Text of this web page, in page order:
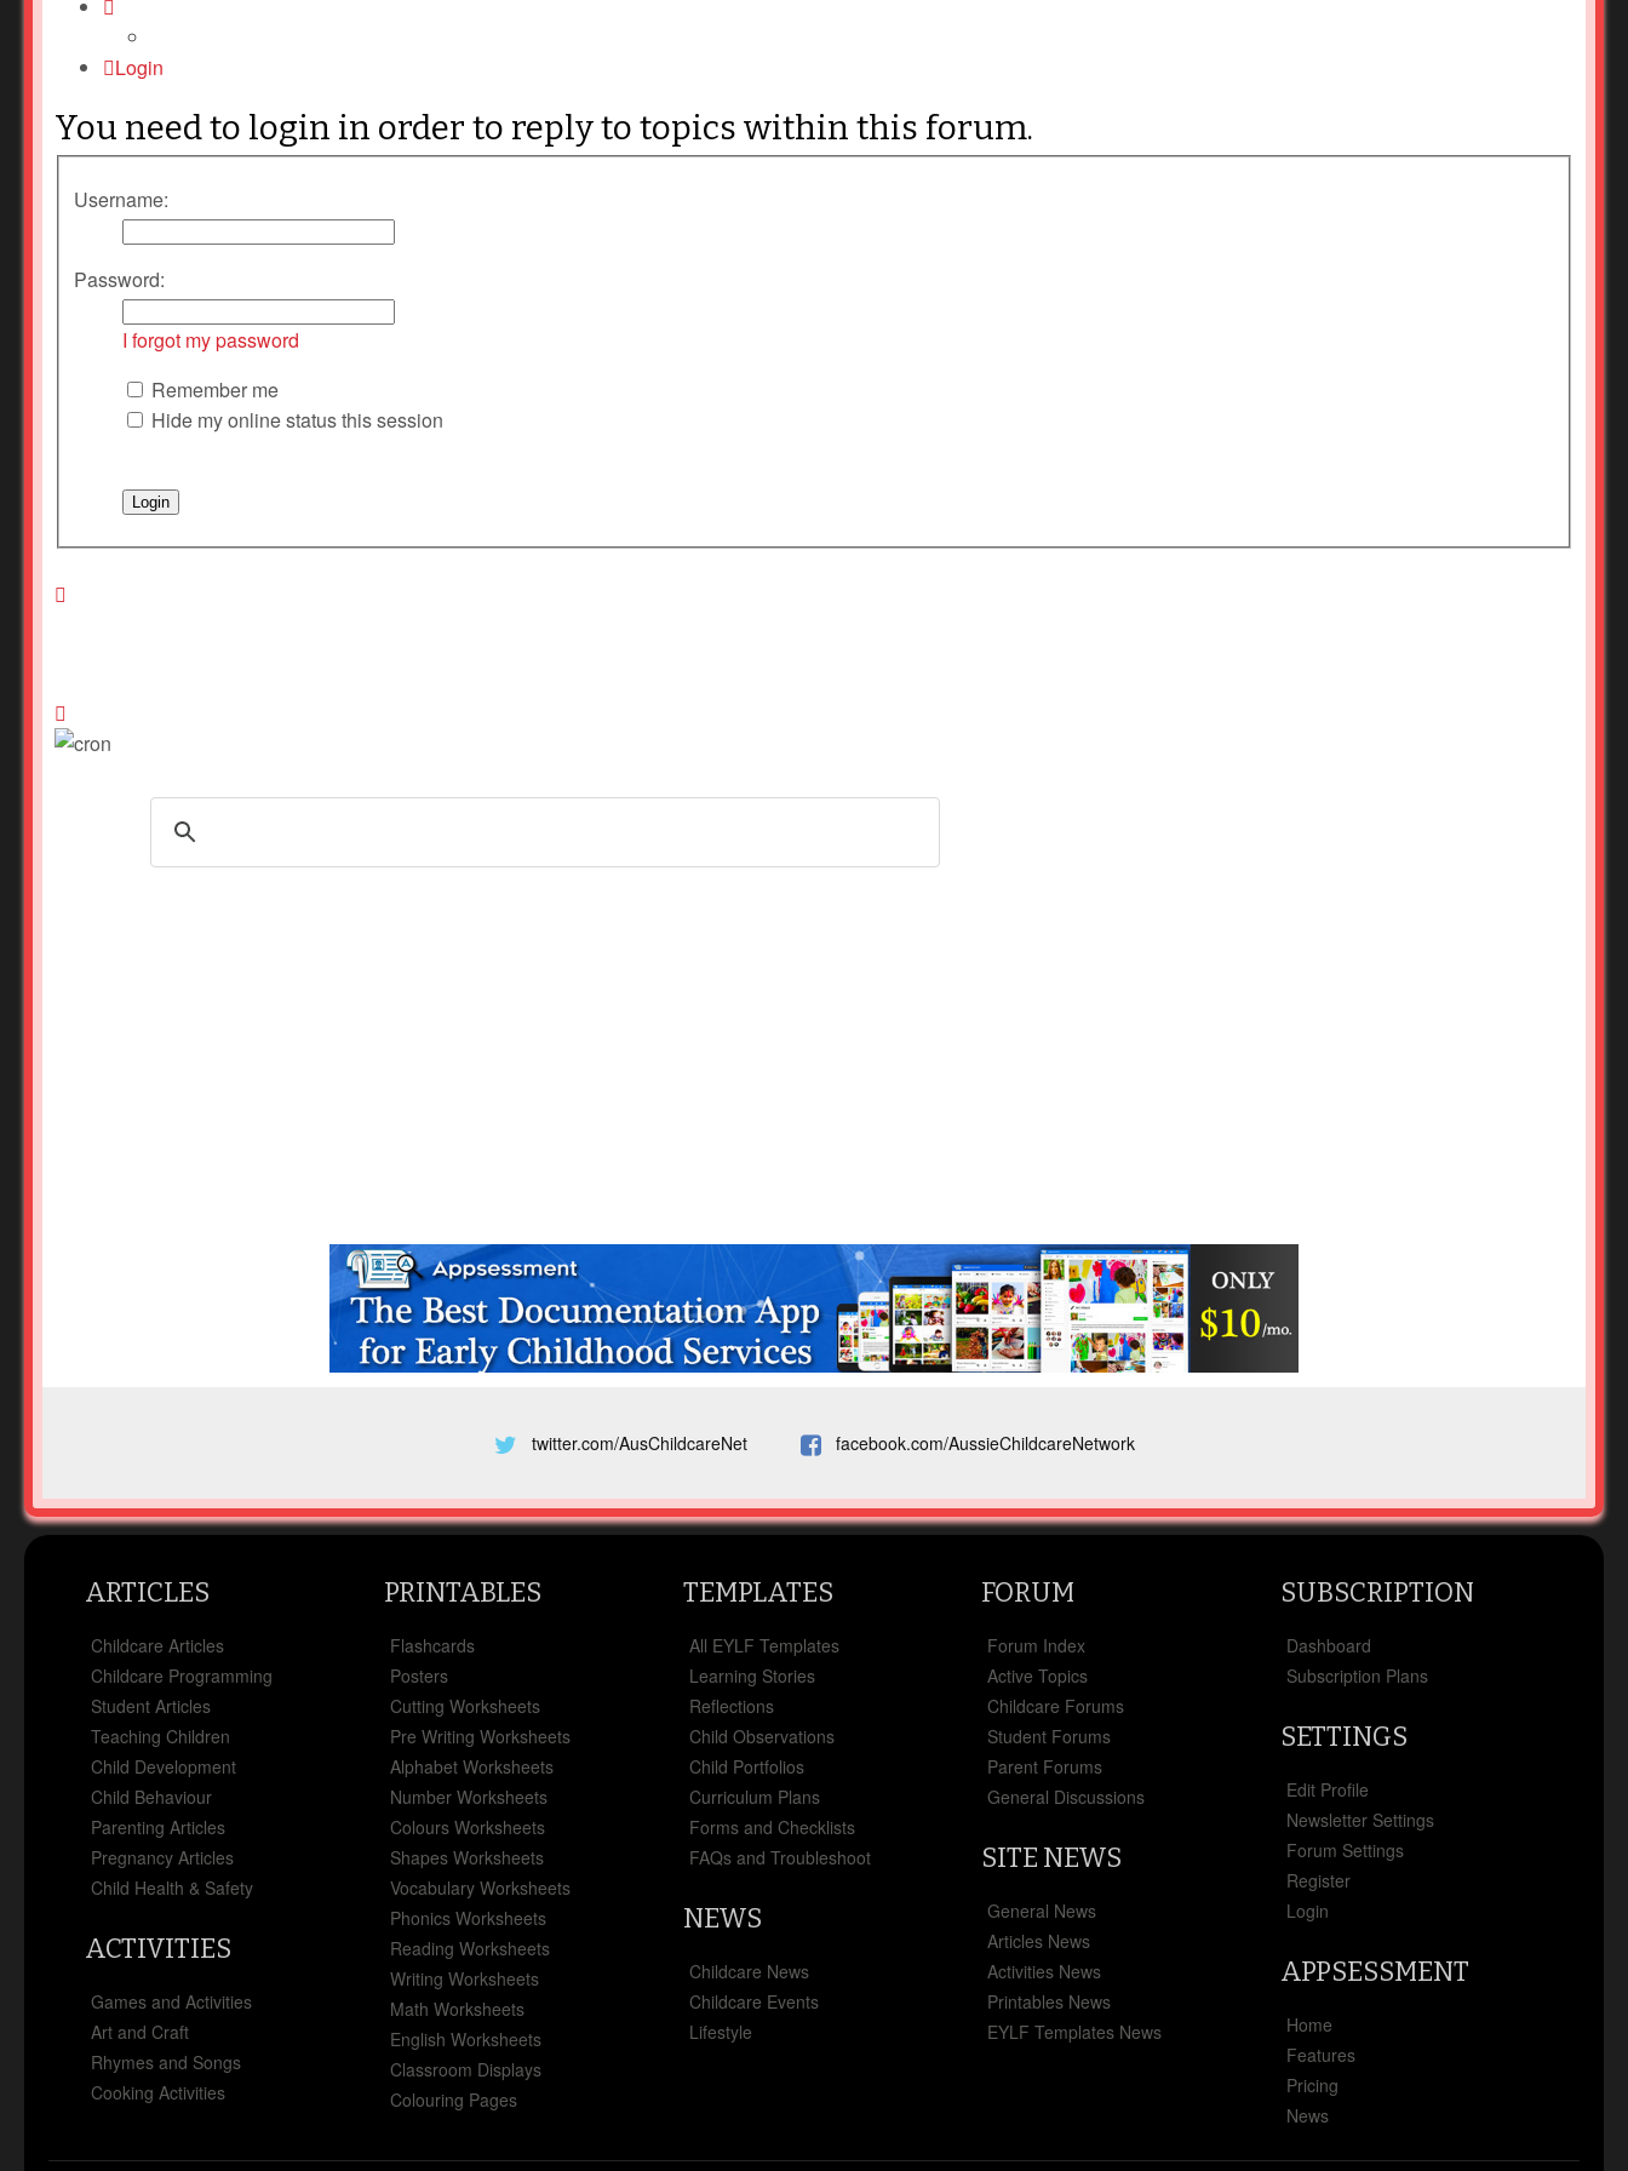
Login
You need to login in order to reply to topics within this forum.
Username:
Password:
I forgot my password
Remember me
Hide my online status this session
twitter.com/AusChildcareNet facebook.com/AussieChildcareNetwork
ARTICLES
Childcare Articles
Childcare Programming
Student Articles
Teaching Children
Child Development
Child Behaviour
Parenting Articles
Pregnancy Articles
Child Health & Safety
ACTIVITIES
Games and Activities
Art and Craft
Rhymes and Songs
Cooking Activities
PRINTABLES
Flashcards
Posters
Cutting Worksheets
Pre Writing Worksheets
Alphabet Worksheets
Number Worksheets
Colours Worksheets
Shapes Worksheets
Vocabulary Worksheets
Phonics Worksheets
Reading Worksheets
Writing Worksheets
Math Worksheets
English Worksheets
Classroom Displays
Colouring Pages
TEMPLATES
All EYLF Templates
Learning Stories
Reflections
Child Observations
Child Portfolios
Curriculum Plans
Forms and Checklists
FAQs and Troubleshoot
NEWS
Childcare News
Childcare Events
Lifestyle
FORUM
Forum Index
Active Topics
Childcare Forums
Student Forums
Parent Forums
General Discussions
SITE NEWS
General News
Articles News
Activities News
Printables News
EYLF Templates News
SUBSCRIPTION
Dashboard
Subscription Plans
SETTINGS
Edit Profile
Newsletter Settings
Forum Settings
Register
Login
APPSESSMENT
Home
Features
Pricing
News